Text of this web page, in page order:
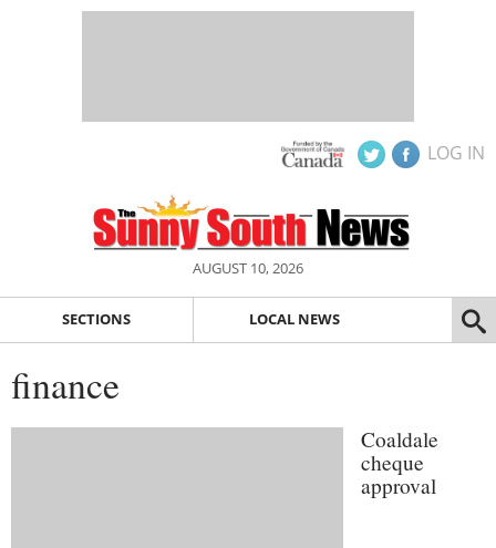
LOG IN
AUGUST 10, 2026
SECTIONS LOCAL NEWS
finance
Coaldale
cheque
approval